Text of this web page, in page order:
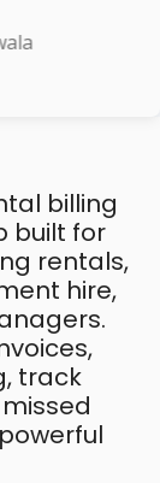
billing
built for
rentals,
hire,
track